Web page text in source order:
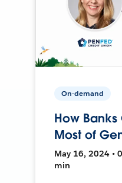
On-demand
How
Most of
May 16, 2024 •
min